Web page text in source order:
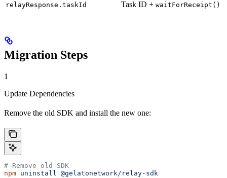
relayResponse.taskId Task ID + waitForReceipt()
Migration Steps
1
Update Dependencies
Remove the old SDK and install the new one:
# Remove old SDK
npm uninstall @gelatonetwork/relay-sdk